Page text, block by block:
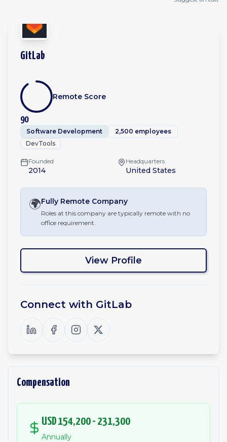
GitLab
90
Remote Score
Software Development
2,500 employees
DevTools
Founded
2014
Headquarters
United States
🌍Fully Remote Company
Roles at this company are typically remote with no
office requirement.
View Profile
Connect with GitLab
Compensation
USD 154,200 - 231,300
Annually